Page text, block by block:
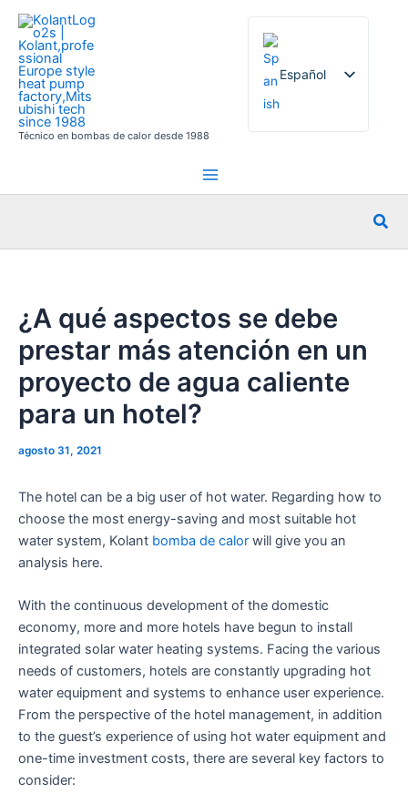
contenido
Técnico en bombas de calor desde 1988
Español
English
German
Portuguese
Dutch
Norwegian
¿A qué aspectos se debe
prestar más atención en un
proyecto de agua caliente
para un hotel?
agosto 31, 2021
The hotel can be a big user of hot water. Regarding how to
choose the most energy-saving and most suitable hot
water system, Kolant bomba de calor will give you an
analysis here.
With the continuous development of the domestic
economy, more and more hotels have begun to install
integrated solar water heating systems. Facing the various
needs of customers, hotels are constantly upgrading hot
water equipment and systems to enhance user experience.
From the perspective of the hotel management, in addition
to the guest’s experience of using hot water equipment and
one-time investment costs, there are several key factors to
consider: